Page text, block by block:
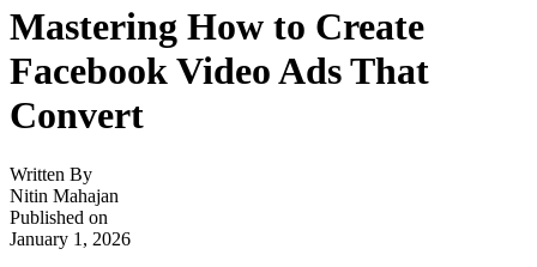
Mastering How to Create
Facebook Video Ads That
Convert
Written By
Nitin Mahajan
Published on
January 1, 2026